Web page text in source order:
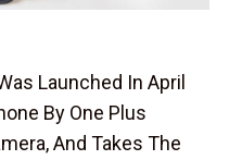
Launched In April
By One Plus
And Takes The